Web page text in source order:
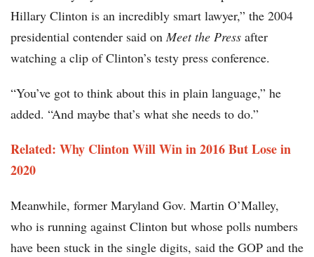
Hillary Clinton is an incredibly smart lawyer,” the 2004
presidential contender said onMeet the Press after
watching a clip of Clinton’s testy press conference.
“You’ve got to think about this in plain language,” he
added. “And maybe that’s what she needs to do.”
Related: Why Clinton Will Win in 2016 But Lose in
2020​​
Meanwhile, former Maryland Gov. Martin O’Malley,
who is running against Clinton but whose polls numbers
have been stuck in the single digits, said the GOP and the